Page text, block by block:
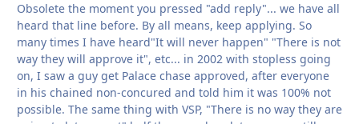
Obsolete the moment you pressed "add reply"... we have all
heard that line before. By all means, keep applying. So
many times I have heard"It will never happen" "There is not
way they will approve it", etc... in 2002 with stopless going
on, I saw a guy get Palace chase approved, after everyone
in his chained non-concured and told him it was 100% not
possible. The same thing with VSP, "There is no way they are